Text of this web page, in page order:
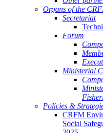
Organs of the
Secretariat
Forum
Ministerial
Policies &
CRFM
Social